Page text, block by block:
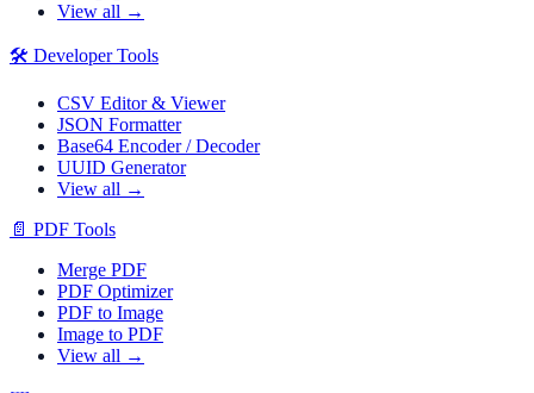
View all →
🛠️ Developer Tools
CSV Editor & Viewer
JSON Formatter
Base64 Encoder / Decoder
UUID Generator
View all →
📄 PDF Tools
Merge PDF
PDF Optimizer
PDF to Image
Image to PDF
View all →